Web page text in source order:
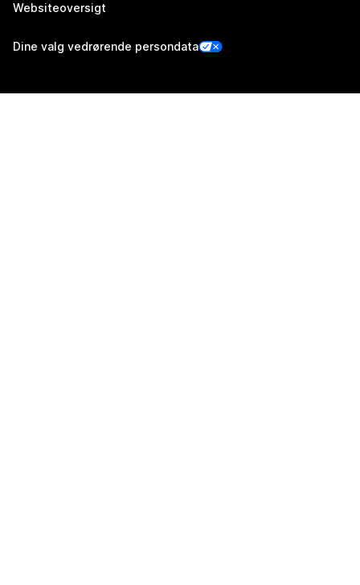
Websiteoversigt
Dine valg vedrørende persondata